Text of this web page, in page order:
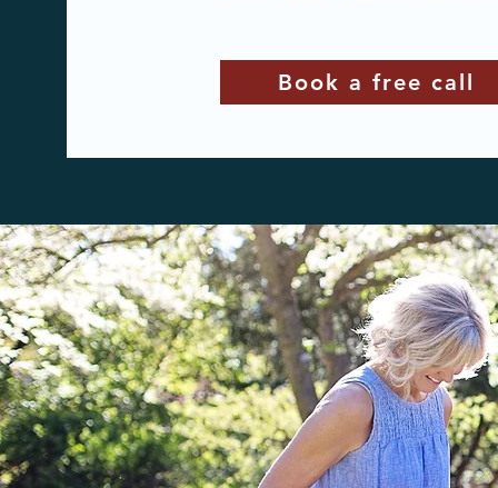
Book a free call